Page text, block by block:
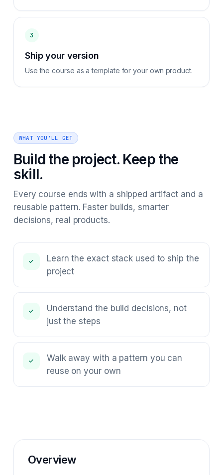
3
Ship your version
Use the course as a template for your own product.
WHAT YOU'LL GET
Build the project. Keep the
skill.
Every course ends with a shipped artifact and a
reusable pattern. Faster builds, smarter
decisions, real products.
✓
Learn the exact stack used to ship the
project
✓
Understand the build decisions, not
just the steps
✓
Walk away with a pattern you can
reuse on your own
Overview